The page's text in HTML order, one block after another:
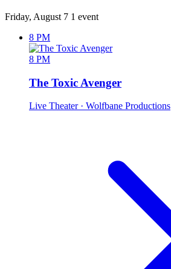
Friday, August 7 1 event
8 PM
8 PM
The Toxic Avenger
Live Theater · Wolfbane Productions